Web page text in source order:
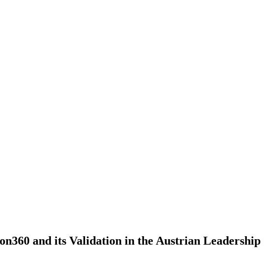
and its Validation in the Austrian Leadership